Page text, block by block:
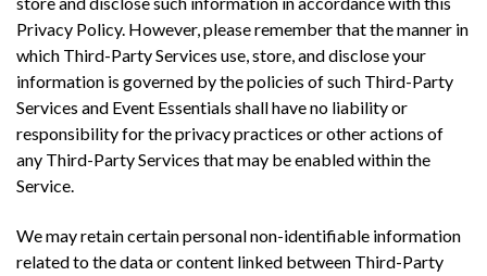
Privacy Policy. However, please remember that the manner in
which Third-Party Services use, store, and disclose your
information is governed by the policies of such Third-Party
Services and Event Essentials shall have no liability or
responsibility for the privacy practices or other actions of
any Third-Party Services that may be enabled within the
Service.
We may retain certain personal non-identifiable information
related to the data or content linked between Third-Party